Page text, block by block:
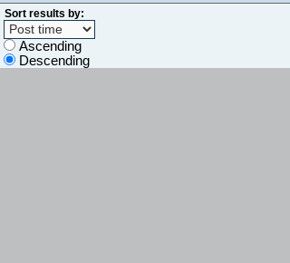
Sort results by:
Ascending
Descending